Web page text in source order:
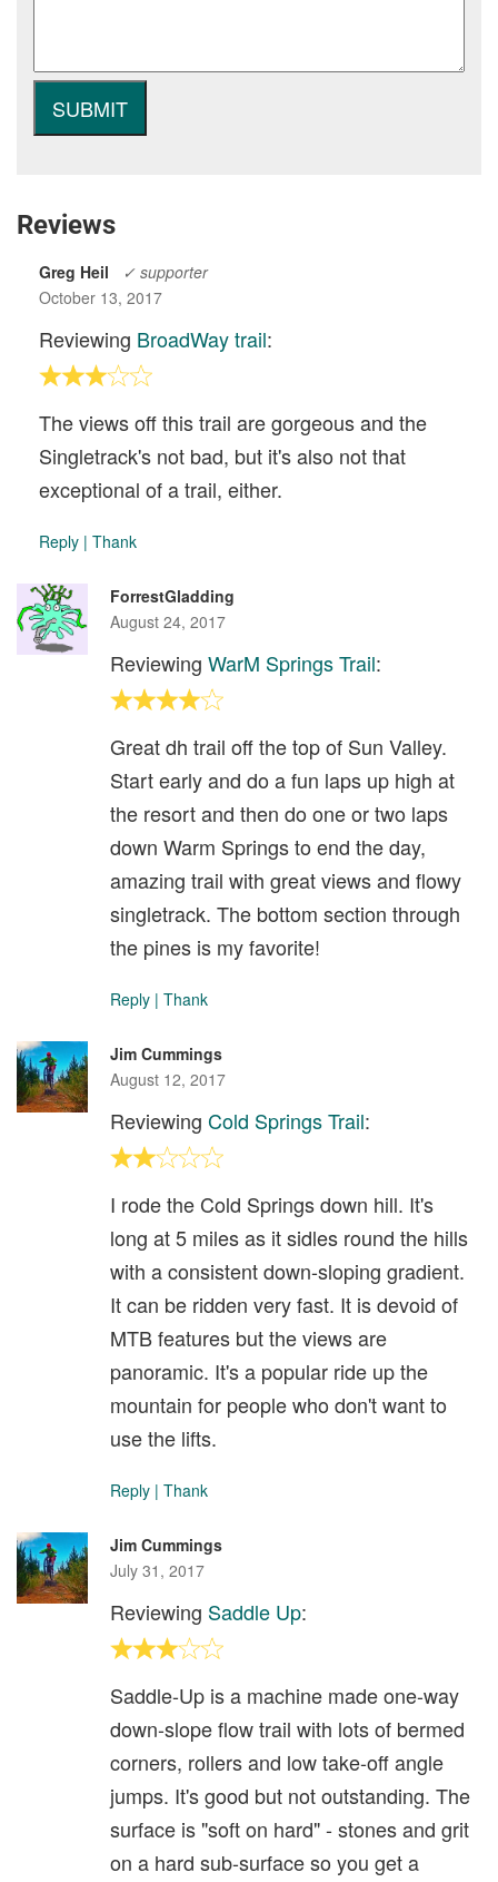
Reviews
Greg Heil
✓ supporter
October 13, 2017
Reviewing BroadWay trail:
The views off this trail are gorgeous and the
Singletrack's not bad, but it's also not that
exceptional of a trail, either.
Reply | Thank
ForrestGladding
August 24, 2017
Reviewing WarM Springs Trail:
Great dh trail off the top of Sun Valley.
Start early and do a fun laps up high at
the resort and then do one or two laps
down Warm Springs to end the day,
amazing trail with great views and flowy
singletrack. The bottom section through
the pines is my favorite!
Reply | Thank
Jim Cummings
August 12, 2017
Reviewing Cold Springs Trail:
I rode the Cold Springs down hill. It's
long at 5 miles as it sidles round the hills
with a consistent down-sloping gradient.
It can be ridden very fast. It is devoid of
MTB features but the views are
panoramic. It's a popular ride up the
mountain for people who don't want to
use the lifts.
Reply | Thank
Jim Cummings
July 31, 2017
Reviewing Saddle Up:
Saddle-Up is a machine made one-way
down-slope flow trail with lots of bermed
corners, rollers and low take-off angle
jumps. It's good but not outstanding. The
surface is "soft on hard" - stones and grit
on a hard sub-surface so you get a